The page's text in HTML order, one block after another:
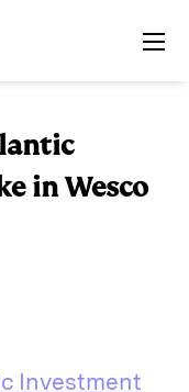
in Wesco
Investment